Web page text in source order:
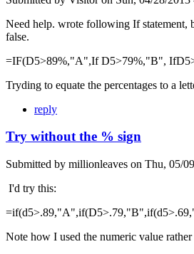
Need help. wrote following If statement,
false.
=IF(D5>89%,"A",If D5>79%,"B",
Tryding to equate the percentages to a
reply
Try without the % sign
Submitted by millionleaves on Thu, 05/
I'd try this:
Note how I used the numeric value